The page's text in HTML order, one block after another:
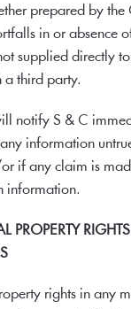
prepared by the
in or absence
supplied directly
a third party.
notify S & C
information
if any claim is
information.
PROPERTY
rights in any